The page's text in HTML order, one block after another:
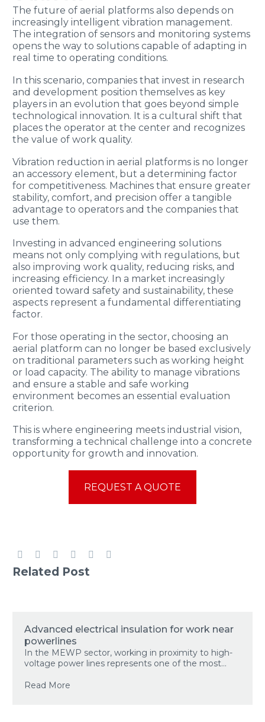
The future of aerial platforms also depends on
increasingly intelligent vibration management.
The integration of sensors and monitoring systems
opens the way to solutions capable of adapting in
real time to operating conditions.
In this scenario, companies that invest in research
and development position themselves as key
players in an evolution that goes beyond simple
technological innovation. It is a cultural shift that
places the operator at the center and recognizes
the value of work quality.
Vibration reduction in aerial platforms is no longer
an accessory element, but a determining factor
for competitiveness. Machines that ensure greater
stability, comfort, and precision offer a tangible
advantage to operators and the companies that
use them.
Investing in advanced engineering solutions
means not only complying with regulations, but
also improving work quality, reducing risks, and
increasing efficiency. In a market increasingly
oriented toward safety and sustainability, these
aspects represent a fundamental differentiating
factor.
For those operating in the sector, choosing an
aerial platform can no longer be based exclusively
on traditional parameters such as working height
or load capacity. The ability to manage vibrations
and ensure a stable and safe working
environment becomes an essential evaluation
criterion.
This is where engineering meets industrial vision,
transforming a technical challenge into a concrete
opportunity for growth and innovation.
REQUEST A QUOTE
Related Post
Advanced electrical insulation for work near
powerlines
In the MEWP sector, working in proximity to high-
voltage power lines represents one of the most...
Read More